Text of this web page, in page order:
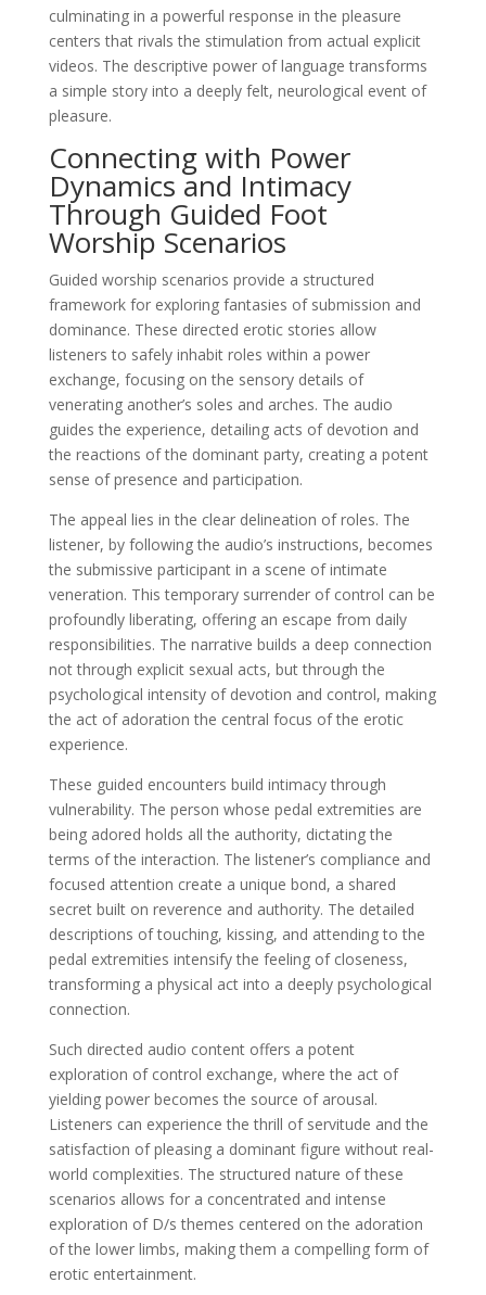
culminating in a powerful response in the pleasure
centers that rivals the stimulation from actual explicit
videos. The descriptive power of language transforms
a simple story into a deeply felt, neurological event of
pleasure.
Connecting with Power
Dynamics and Intimacy
Through Guided Foot
Worship Scenarios
Guided worship scenarios provide a structured
framework for exploring fantasies of submission and
dominance. These directed erotic stories allow
listeners to safely inhabit roles within a power
exchange, focusing on the sensory details of
venerating another’s soles and arches. The audio
guides the experience, detailing acts of devotion and
the reactions of the dominant party, creating a potent
sense of presence and participation.
The appeal lies in the clear delineation of roles. The
listener, by following the audio’s instructions, becomes
the submissive participant in a scene of intimate
veneration. This temporary surrender of control can be
profoundly liberating, offering an escape from daily
responsibilities. The narrative builds a deep connection
not through explicit sexual acts, but through the
psychological intensity of devotion and control, making
the act of adoration the central focus of the erotic
experience.
These guided encounters build intimacy through
vulnerability. The person whose pedal extremities are
being adored holds all the authority, dictating the
terms of the interaction. The listener’s compliance and
focused attention create a unique bond, a shared
secret built on reverence and authority. The detailed
descriptions of touching, kissing, and attending to the
pedal extremities intensify the feeling of closeness,
transforming a physical act into a deeply psychological
connection.
Such directed audio content offers a potent
exploration of control exchange, where the act of
yielding power becomes the source of arousal.
Listeners can experience the thrill of servitude and the
satisfaction of pleasing a dominant figure without real-
world complexities. The structured nature of these
scenarios allows for a concentrated and intense
exploration of D/s themes centered on the adoration
of the lower limbs, making them a compelling form of
erotic entertainment.